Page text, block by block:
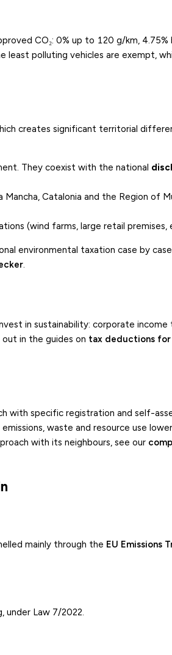
CO₂: 0% up to 120 g/km,
least polluting vehicles are exempt,
creates significant territorial
They coexist with the national
Mancha, Catalonia and the Region of
(wind farms, large retail premises,
environmental taxation case by
.
in sustainability: corporate income
in the guides on tax deductions for
with specific registration and self-
waste and resource use
with its neighbours, see our
mainly through the EU Emissions
under Law 7/2022.